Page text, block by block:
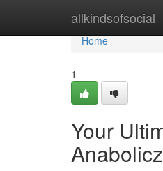
allkindsofsocial
Home
Home
1
Your